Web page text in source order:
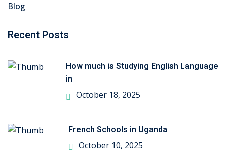
Blog
Recent Posts
How much is Studying English Language
in
October 18, 2025
French Schools in Uganda
October 10, 2025